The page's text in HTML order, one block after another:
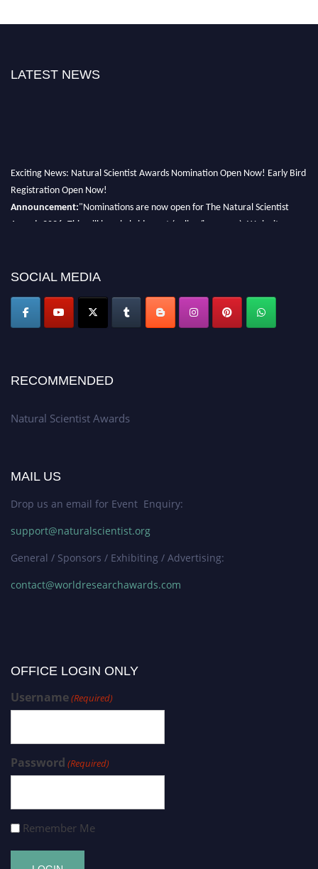
LATEST NEWS
Exciting News: Natural Scientist Awards Nomination Open Now! Early Bird
Registration Open Now!
Announcement:"Nominations are now open for The Natural Scientist
Awards 2026. This will be a hybrid event (online/in-person). We invite
50% discount offer. Don’t miss this chance to showcase your work on a
SOCIAL MEDIA
RECOMMENDED
Natural Scientist Awards
MAIL US
Drop us an email for Event Enquiry:
support@naturalscientist.org
General / Sponsors / Exhibiting / Advertising:
contact@worldresearchawards.com
OFFICE LOGIN ONLY
Username(Required)
Password (Required)
Remember Me